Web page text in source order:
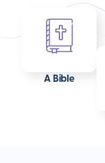
A Bible